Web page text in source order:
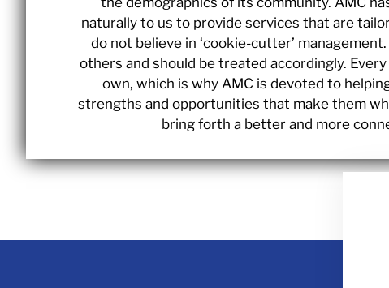
naturally to us to provide services that are
do not believe in ‘cookie-cutter’
others and should be treated accordingly.
own, which is why AMC is devoted to
strengths and opportunities that make them
bring forth a better and more